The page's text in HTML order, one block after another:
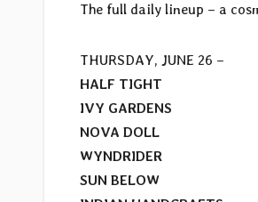
The full daily lineup – a
THURSDAY, JUNE 26 –
HALF TIGHT
IVY GARDENS
NOVA DOLL
WYNDRIDER
SUN BELOW